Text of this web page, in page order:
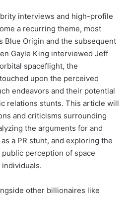
interviews and high-profile
a recurring theme, most
Blue Origin and the subsequent
Gayle King interviewed Jeff
spaceflight, the
upon the perceived
endeavors and their potential
relations stunts. This article will
and criticisms surrounding
the arguments for and
a PR stunt, and exploring the
perception of space
other billionaires like